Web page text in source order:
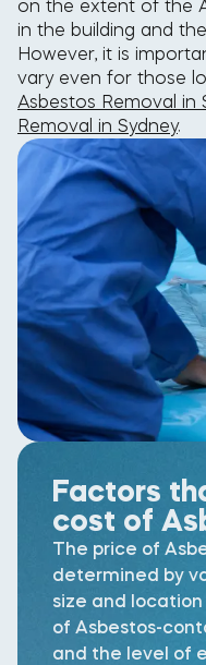
on the extent of the
in the building and
However, it is
vary even for those
Asbestos Removal in
Removal in Sydney.
Factors
cost of
The price of
determined by
size and
of Asbestos-
and the level of